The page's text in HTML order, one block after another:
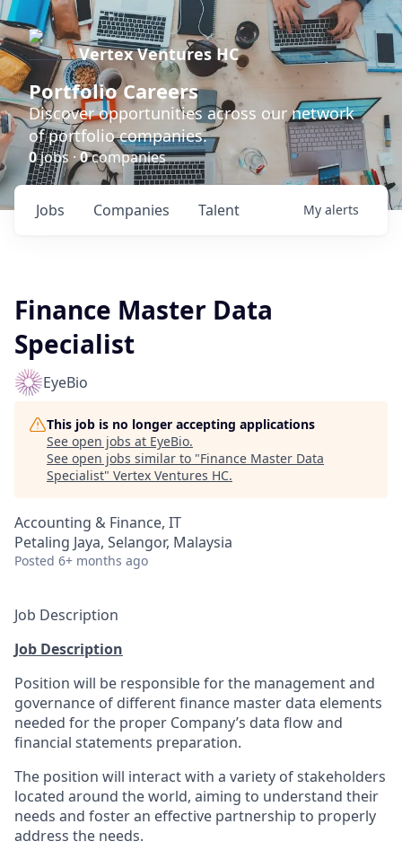
Vertex Ventures HC
Portfolio Careers
Discover opportunities across our network
of portfolio companies.
0jobs ·0companies
Jobs Companies Talent My alerts
Finance Master Data
Specialist
EyeBio
This job is no longer accepting applications
See open jobs at EyeBio.
See open jobs similar to "Finance Master Data
Specialist" Vertex Ventures HC.
Accounting & Finance, IT
Petaling Jaya, Selangor, Malaysia
Posted 6+ months ago
Job Description
Job Description
Position will be responsible for the management and
governance of different finance master data elements
needed for the proper Company’s data flow and
financial statements preparation.
The position will interact with a variety of stakeholders
located around the world, aiming to understand their
needs and foster an effective partnership to properly
address the needs.